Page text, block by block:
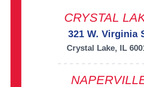
CRYSTAL
321 W. Virginia
Crystal Lake, IL